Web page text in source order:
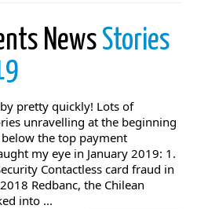
News Stories
pretty quickly! Lots of
unravelling at the beginning
the top payment
my eye in January 2019: 1.
Contactless card fraud in
Redbanc, the Chilean
into ...